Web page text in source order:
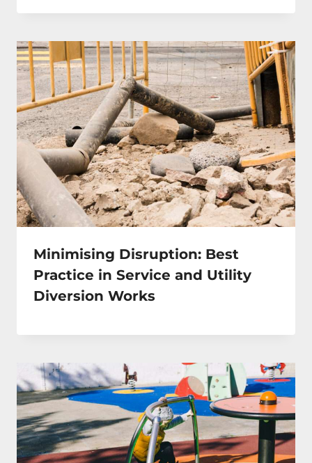
Minimising Disruption: Best
Practice in Service and Utility
Diversion Works